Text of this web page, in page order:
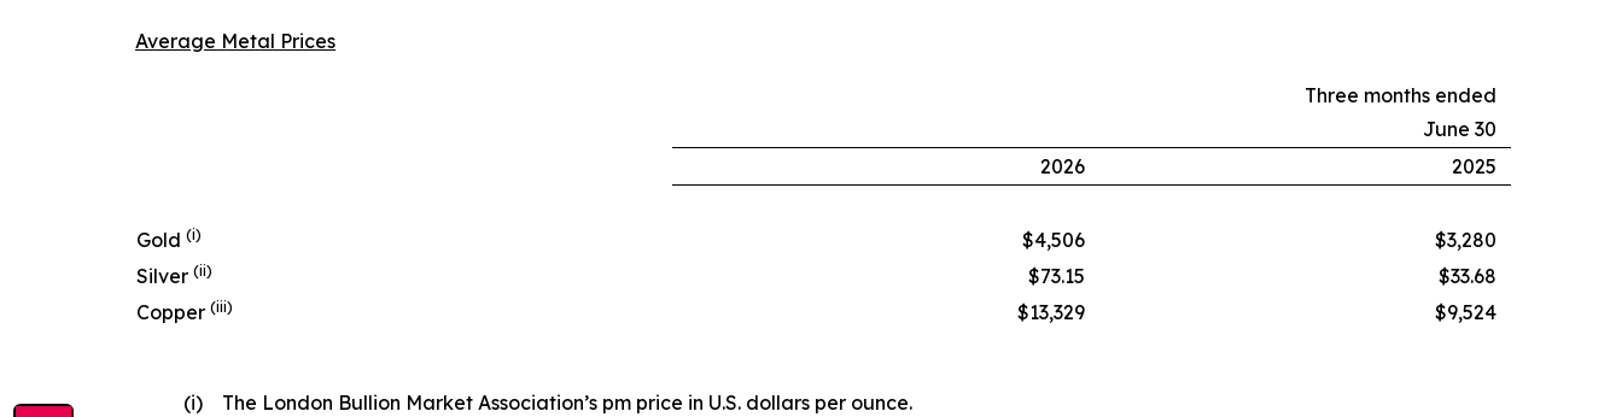
Average Metal Prices
Three months ended
June 30
2026
2025
Gold (i) $4,506
$3,280
Silver (ii) $73.15
$33.68
Copper (iii) $13,329 $9,524
(i) The London Bullion Market Association’s pm price in U.S. dollars per ounce.